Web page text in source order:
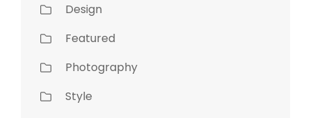
Design
Featured
Photography
Style